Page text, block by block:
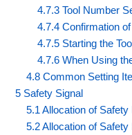
4.7.3 Tool Number
4.7.4 Confirmation
4.7.5 Starting the
4.7.6 When Using
4.8 Common Setting
5 Safety Signal
5.1 Allocation of
5.2 Allocation of